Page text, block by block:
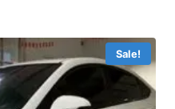
Sale!